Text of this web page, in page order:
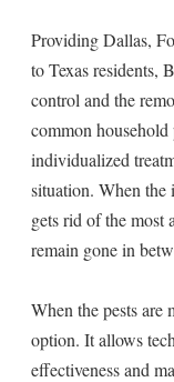
Providing Dallas,
to Texas residents,
control and the
common household
individualized
situation. When the
gets rid of the most
remain gone in
When the pests are
option. It allows
effectiveness and